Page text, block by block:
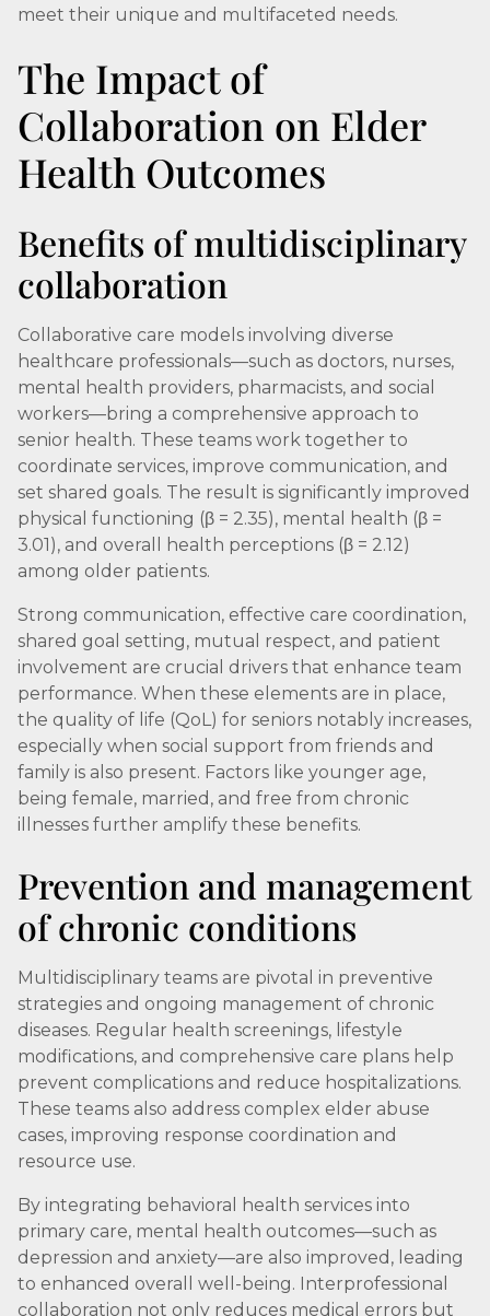
meet their unique and multifaceted needs.
The Impact of
Collaboration on Elder
Health Outcomes
Benefits of multidisciplinary
collaboration
Collaborative care models involving diverse
healthcare professionals—such as doctors, nurses,
mental health providers, pharmacists, and social
workers—bring a comprehensive approach to
senior health. These teams work together to
coordinate services, improve communication, and
set shared goals. The result is significantly improved
physical functioning (β = 2.35), mental health (β =
3.01), and overall health perceptions (β = 2.12)
among older patients.
Strong communication, effective care coordination,
shared goal setting, mutual respect, and patient
involvement are crucial drivers that enhance team
performance. When these elements are in place,
the quality of life (QoL) for seniors notably increases,
especially when social support from friends and
family is also present. Factors like younger age,
being female, married, and free from chronic
illnesses further amplify these benefits.
Prevention and management
of chronic conditions
Multidisciplinary teams are pivotal in preventive
strategies and ongoing management of chronic
diseases. Regular health screenings, lifestyle
modifications, and comprehensive care plans help
prevent complications and reduce hospitalizations.
These teams also address complex elder abuse
cases, improving response coordination and
resource use.
By integrating behavioral health services into
primary care, mental health outcomes—such as
depression and anxiety—are also improved, leading
to enhanced overall well-being. Interprofessional
collaboration not only reduces medical errors but